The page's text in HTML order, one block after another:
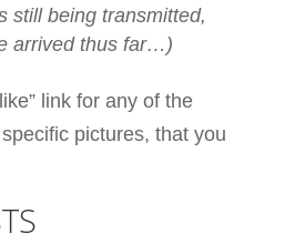
still being transmitted,
arrived thus far…)
link for any of the
pictures, that you